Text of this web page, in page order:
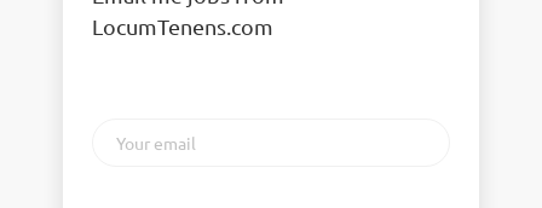
LocumTenens.com
email